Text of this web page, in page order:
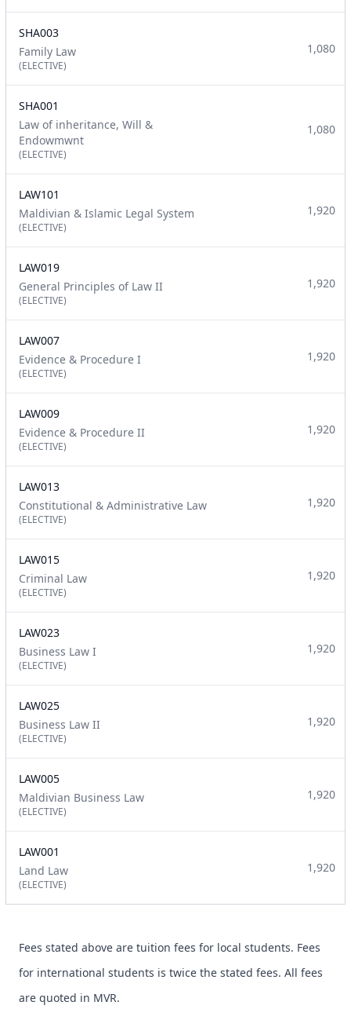
SHA003
Family Law
(ELECTIVE)
1,080
SHA001
Law of inheritance, Will &
Endowmwnt
(ELECTIVE)
1,080
LAW101
Maldivian & Islamic Legal System
(ELECTIVE)
1,920
LAW019
General Principles of Law II
(ELECTIVE)
1,920
LAW007
Evidence & Procedure I
(ELECTIVE)
1,920
LAW009
Evidence & Procedure II
(ELECTIVE)
1,920
LAW013
Constitutional & Administrative Law
(ELECTIVE)
1,920
LAW015
Criminal Law
(ELECTIVE)
1,920
LAW023
Business Law I
(ELECTIVE)
1,920
LAW025
Business Law II
(ELECTIVE)
1,920
LAW005
Maldivian Business Law
(ELECTIVE)
1,920
LAW001
Land Law
(ELECTIVE)
1,920
Fees stated above are tuition fees for local students. Fees
for international students is twice the stated fees. All fees
are quoted in MVR.